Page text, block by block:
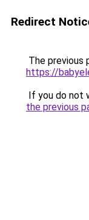
Redirect
The previous
https://
If you do not
the previous